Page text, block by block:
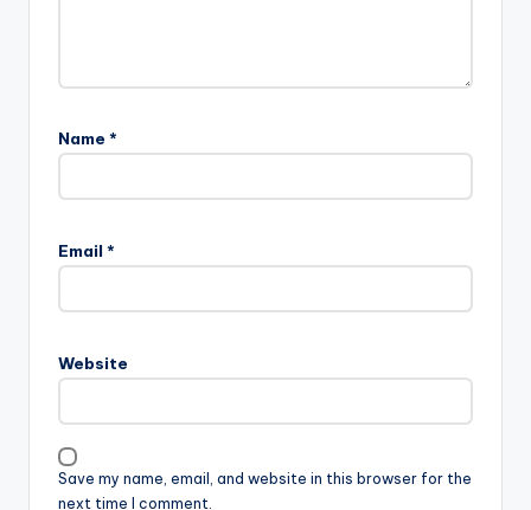
Name *
Email *
Website
Save my name, email, and website in this browser for the
next time I comment.